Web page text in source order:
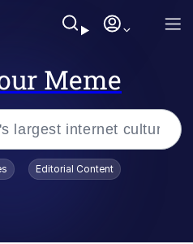
Meme
Editorial Content